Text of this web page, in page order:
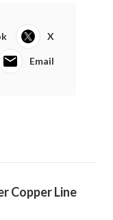
X
Email
Copper Line